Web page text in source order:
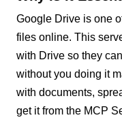
Google Drive is one
files online. This
with Drive so they
without you doing it
with documents,
get it from the MCP